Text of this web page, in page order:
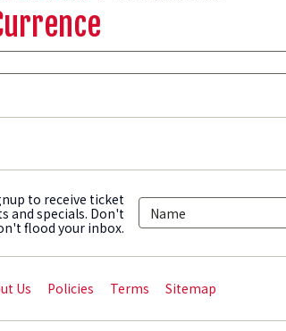
to receive ticket
and specials. Don't
flood your inbox.
Us Policies Terms Sitemap